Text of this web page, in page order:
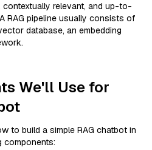
contextually relevant, and up-to-
RAG pipeline usually consists of
database, an embedding
We'll Use for
to build a simple RAG chatbot in
components: